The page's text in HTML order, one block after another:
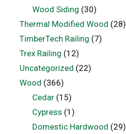
Wood Siding (30)
Thermal Modified Wood (28)
TimberTech Railing (7)
Trex Railing (12)
Uncategorized (22)
Wood (366)
Cedar(15)
Cypress (1)
Domestic Hardwood (29)